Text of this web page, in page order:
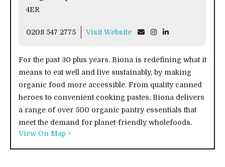
4ER
0208 547 2775 Visit Website
For the past 30 plus years, Biona is redefining what it
means to eat well and live sustainably, by making
organic food more accessible. From quality canned
heroes to convenient cooking pastes, Biona delivers
a range of over 500 organic pantry essentials that
meet the demand for planet-friendly wholefoods.
View On Map >